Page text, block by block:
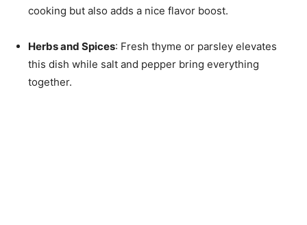
cooking but also adds a nice flavor boost.
Herbs and Spices: Fresh thyme or parsley elevates
this dish while salt and pepper bring everything
together.